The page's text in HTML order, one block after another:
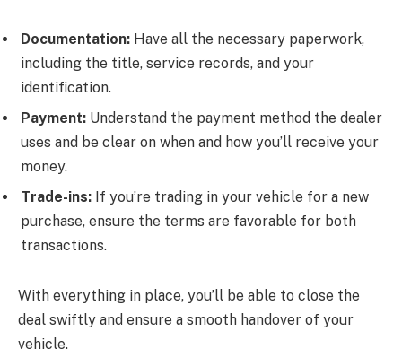
Documentation: Have all the necessary paperwork,
including the title, service records, and your
identification.
Payment: Understand the payment method the dealer
uses and be clear on when and how you’ll receive your
money.
Trade-ins: If you’re trading in your vehicle for a new
purchase, ensure the terms are favorable for both
transactions.
With everything in place, you’ll be able to close the
deal swiftly and ensure a smooth handover of your
vehicle.